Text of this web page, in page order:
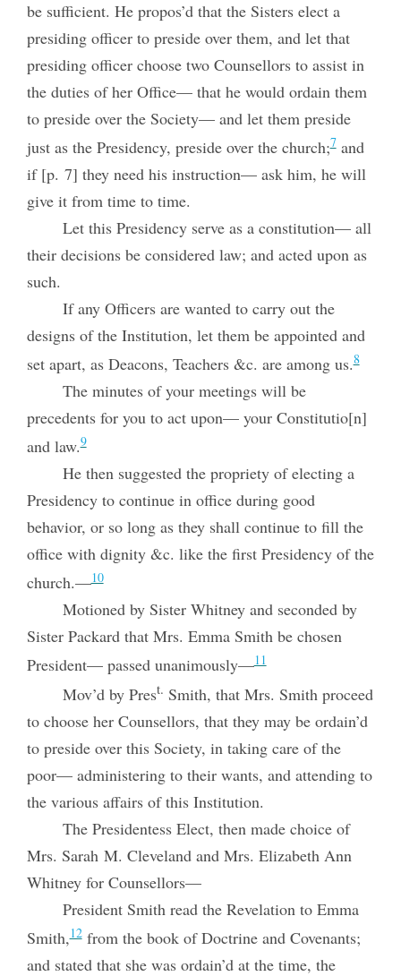
be sufficient. He propos’d that the Sisters elect a
presiding officer to preside over them, and let that
presiding officer choose two Counsellors to assist in
the duties of her Office— that he would ordain them
to preside over the Society— and let them preside
just as the Presidency, preside over the church;7and
if [p. 7] they need his instruction— ask him, he will
give it from time to time.
Let this Presidency serve as a constitution— all
their decisions be considered law; and acted upon as
such.
If any Officers are wanted to carry out the
designs of the Institution, let them be appointed and
set apart, as Deacons, Teachers &c. are among us.8
The minutes of your meetings will be
precedents for you to act upon— your Constitutio[n]
and law.9
He then suggested the propriety of electing a
Presidency to continue in office during good
behavior, or so long as they shall continue to fill the
office with dignity &c. like the first Presidency of the
church.—10
Motioned by Sister Whitney and seconded by
Sister Packard that Mrs. Emma Smith be chosen
President— passed unanimously—11
Mov’d by Prest. Smith, that Mrs. Smith proceed
to choose her Counsellors, that they may be ordain’d
to preside over this Society, in taking care of the
poor— administering to their wants, and attending to
the various affairs of this Institution.
The Presidentess Elect, then made choice of
Mrs. Sarah M. Cleveland and Mrs. Elizabeth Ann
Whitney for Counsellors—
President Smith read the Revelation to Emma
Smith,12from the book of Doctrine and Covenants;
and stated that she was ordain’d at the time, the